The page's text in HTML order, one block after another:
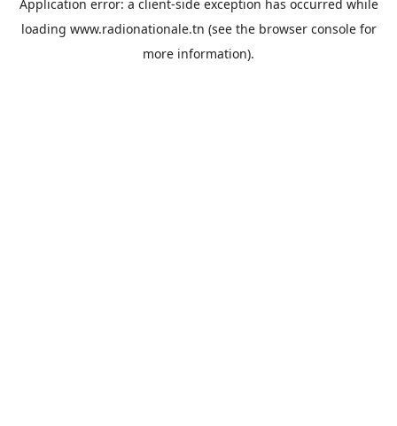
Application error: a client-side exception has occurred while
loading www.radionationale.tn (see the browser consolefor
more information).